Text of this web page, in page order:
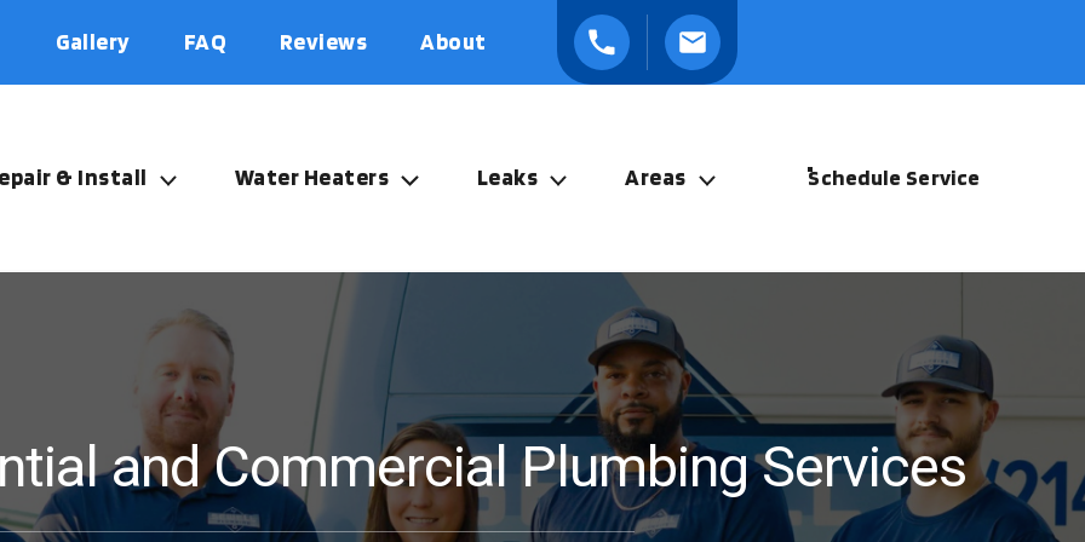
Gallery FAQ Reviews About
& Install Water Heaters Leaks Areas Schedule Service
and Commercial Plumbing Services